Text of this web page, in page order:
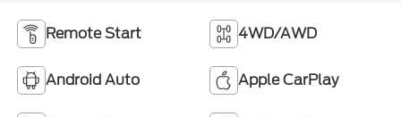
Remote Start 4WD/AWD
Android Auto Apple CarPlay